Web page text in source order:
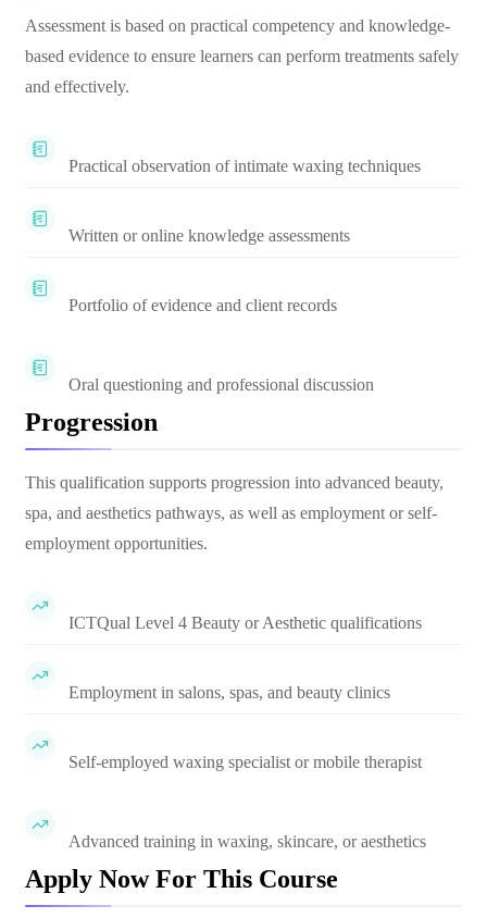
Assessment is based on practical competency and knowledge-
based evidence to ensure learners can perform treatments safely
and effectively.
Practical observation of intimate waxing techniques
Written or online knowledge assessments
Portfolio of evidence and client records
Oral questioning and professional discussion
Progression
This qualification supports progression into advanced beauty,
spa, and aesthetics pathways, as well as employment or self-
employment opportunities.
ICTQual Level 4 Beauty or Aesthetic qualifications
Employment in salons, spas, and beauty clinics
Self-employed waxing specialist or mobile therapist
Advanced training in waxing, skincare, or aesthetics
Apply Now For This Course